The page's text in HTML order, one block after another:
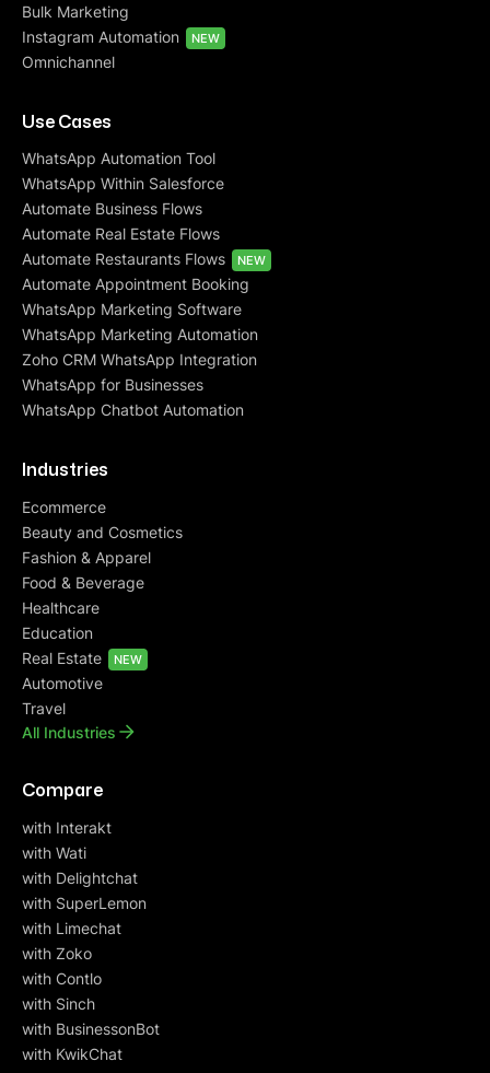
Bulk Marketing
Instagram Automation
NEW
Omnichannel
Use Cases
WhatsApp Automation Tool
WhatsApp Within Salesforce
Automate Business Flows
Automate Real Estate Flows
Automate Restaurants Flows
NEW
Automate Appointment Booking
WhatsApp Marketing Software
WhatsApp Marketing Automation
Zoho CRM WhatsApp Integration
WhatsApp for Businesses
WhatsApp Chatbot Automation
Industries
Ecommerce
Beauty and Cosmetics
Fashion & Apparel
Food & Beverage
Healthcare
Education
Real Estate
NEW
Automotive
Travel
All Industries
Compare
with Interakt
with Wati
with Delightchat
with SuperLemon
with Limechat
with Zoko
with Contlo
with Sinch
with BusinessonBot
with KwikChat